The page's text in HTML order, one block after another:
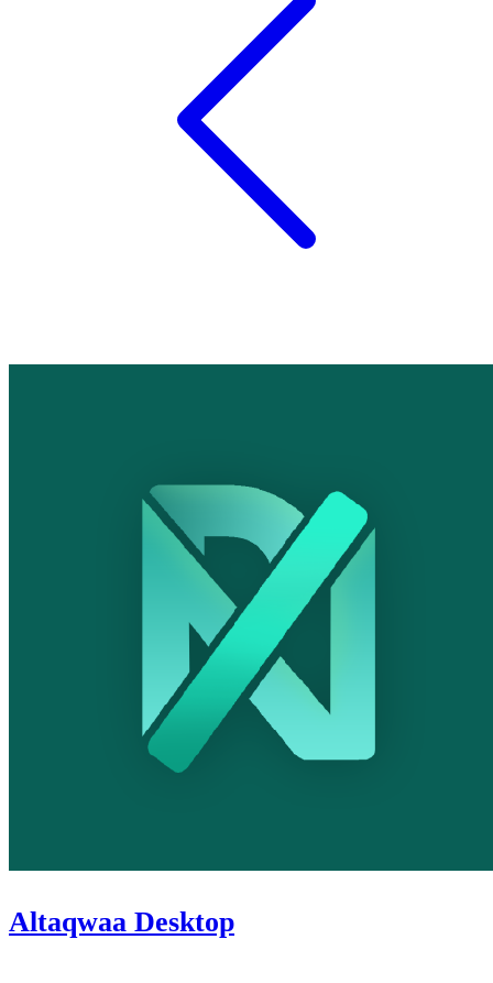
Altaqwaa Desktop